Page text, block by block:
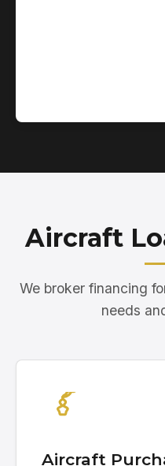
Aircraft
We broker financing
needs
Aircraft